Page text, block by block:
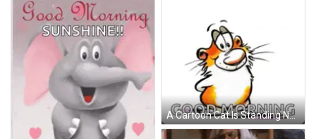
A Cartoon Cat Is Standing Next To A Smiley Face Balloon And The Words Good Morning GIF